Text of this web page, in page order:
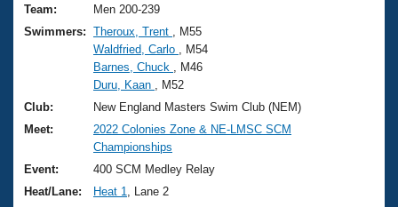
Training Plans
Swimming Guides
Video Stroke Analysis
Club Finder
Workout Tracking
2026 Summer Nationals
National Championships
Results And Rankings
Records
Eligibility Policy
About Us
What Is Masters Swimming?
USMS Community
Logo Merchandise
Join
Team:
Men 200-239
Swimmers: Theroux, Trent
, M55
Waldfried, Carlo
, M54
Barnes, Chuck
, M46
Duru, Kaan
, M52
Club:
New England Masters Swim Club (NEM)
Meet:
2022 Colonies Zone & NE-LMSC SCM
Championships
Event:
400 SCM Medley Relay
Heat/Lane:
Heat 1
, Lane 2